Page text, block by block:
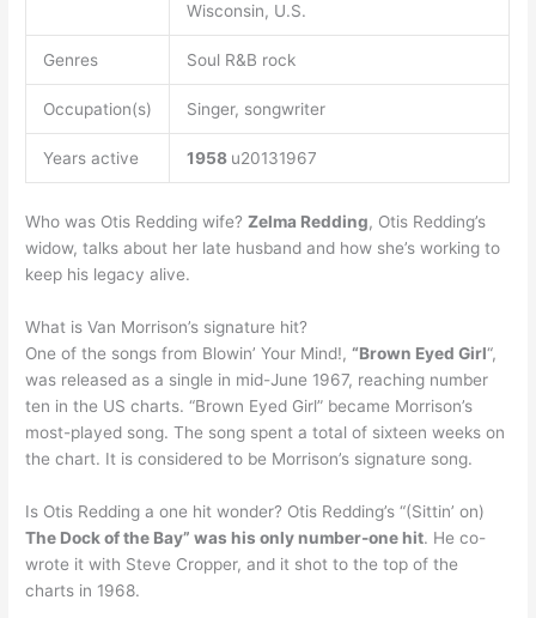
Wisconsin, U.S.
Genres Soul R&B rock
Occupation(s) Singer, songwriter
Years active 1958 u20131967
Who was Otis Redding wife?Zelma Redding, Otis Redding’s
widow, talks about her late husband and how she’s working to
keep his legacy alive.
What is Van Morrison’s signature hit?
One of the songs from Blowin’ Your Mind!,“Brown Eyed Girl“,
was released as a single in mid-June 1967, reaching number
ten in the US charts. “Brown Eyed Girl” became Morrison’s
most-played song. The song spent a total of sixteen weeks on
the chart. It is considered to be Morrison’s signature song.
Is Otis Redding a one hit wonder? Otis Redding’s “(Sittin’ on)
The Dock of the Bay” was his only number-one hit. He co-
wrote it with Steve Cropper, and it shot to the top of the
charts in 1968.